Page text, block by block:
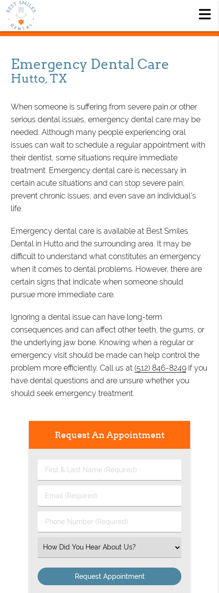
Emergency Dental Care
Hutto, TX
When someone is suffering from severe pain or other
serious dental issues, emergency dental care may be
needed. Although many people experiencing oral
issues can wait to schedule a regular appointment with
their dentist, some situations require immediate
treatment. Emergency dental care is necessary in
certain acute situations and can stop severe pain,
prevent chronic issues, and even save an individual's
life.
Emergency dental care is available at Best Smiles
Dental in Hutto and the surrounding area. It may be
difficult to understand what constitutes an emergency
when it comes to dental problems. However, there are
certain signs that indicate when someone should
pursue more immediate care.
Ignoring a dental issue can have long-term
consequences and can affect other teeth, the gums, or
the underlying jaw bone. Knowing when a regular or
emergency visit should be made can help control the
problem more efficiently. Call us at(512) 846-8249 if you
have dental questions and are unsure whether you
should seek emergency treatment.
Request An Appointment
First
&
Name
Email
(Required)
Phone
Number
Select
an
Option